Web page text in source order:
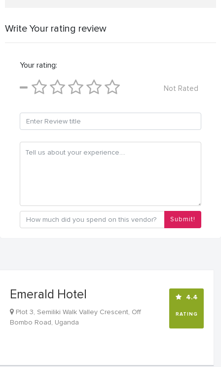
Write Your rating review
Your rating:
Not Rated
Submit!
Emerald Hotel 4.4
RATING
Plot 3, Semiliki Walk Valley Crescent, Off
Bombo Road, Uganda